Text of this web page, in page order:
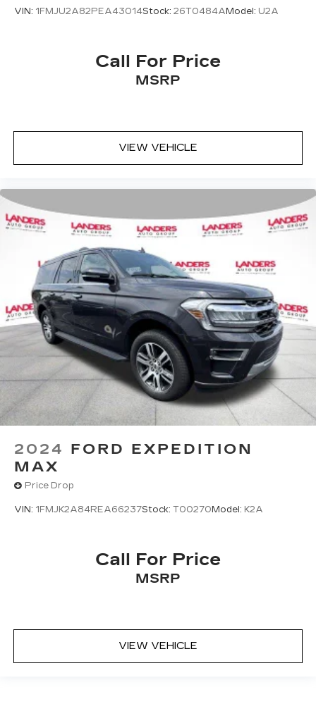
VIN: 1FMJU2A82PEA43014Stock: 26T0484A Model: U2A
Call For Price
MSRP
VIEW VEHICLE
2024 FORD EXPEDITION
MAX
Price Drop
VIN: 1FMJK2A84REA66237Stock: T00270 Model: K2A
Call For Price
MSRP
VIEW VEHICLE